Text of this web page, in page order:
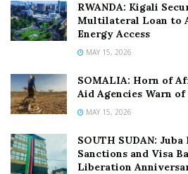
RWANDA: Kigali
Multilateral Loan to
Energy Access
MAY 15, 2026
SOMALIA: Horn of
Aid Agencies Warn
MAY 15, 2026
SOUTH SUDAN: Juba
Sanctions and Visa
Liberation